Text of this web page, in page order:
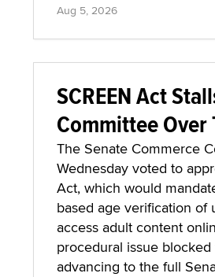
Aug 5, 2026
SCREEN Act
Committee
The Senate Commerce
Wednesday voted to
Act, which would
based age verification of
access adult content
procedural issue
advancing to the full